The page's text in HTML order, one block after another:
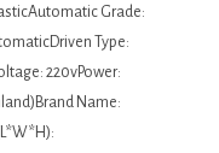
Grade:
Type:
220vPower:
Name: